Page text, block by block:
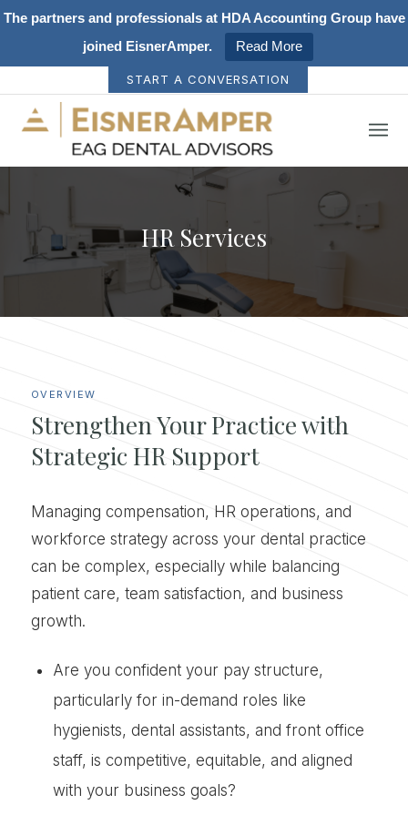
The partners and professionals at HDA Accounting Group have
joined EisnerAmper.
Read More
START A CONVERSATION
HR Services
OVERVIEW
Strengthen Your Practice with
Strategic HR Support
Managing compensation, HR operations, and
workforce strategy across your dental practice
can be complex, especially while balancing
patient care, team satisfaction, and business
growth.
Are you confident your pay structure,
particularly for in-demand roles like
hygienists, dental assistants, and front office
staff, is competitive, equitable, and aligned
with your business goals?